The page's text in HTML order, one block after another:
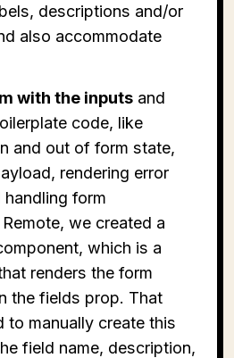
descriptions and/or
also accommodate
with the inputs and
code, like
and out of form state,
rendering error
form
we created a
which is a
renders the form
the fields prop. That
to manually create this
field name, description,